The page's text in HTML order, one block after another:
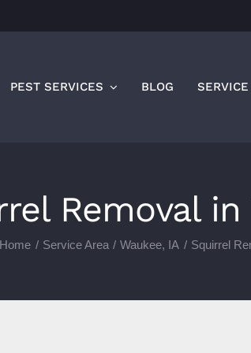
PEST SERVICES BLOG
Removal in
Home Service Area Waukee, IA Squirrel